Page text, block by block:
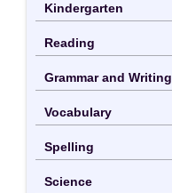
Kindergarten
Reading
Grammar and Writing
Vocabulary
Spelling
Science